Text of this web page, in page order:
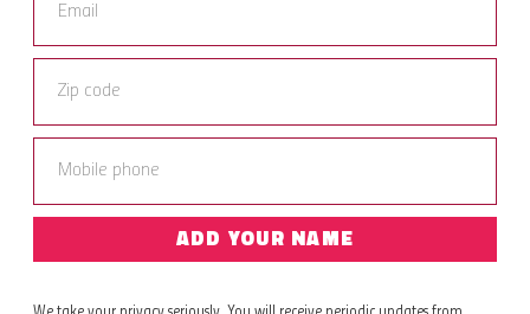
ADD YOUR NAME